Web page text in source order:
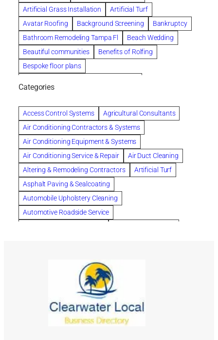
Artificial Grass Installation
Artificial Turf
Avatar Roofing
Background Screening
Bankruptcy
Bathroom Remodeling Tampa Fl
Beach Wedding
Beautiful communities
Benefits of Rolfing
Bespoke floor plans
Chapter 11 Bankruptcy
Chapter 12 Bankruptcy
Chapter 13 Bankruptcy
Chapter 7 Bankruptcy
Cleaning
Cleaning Services
Clearwater
Clearwater Car Accident Attorneys
Clearwater Personal Injury Attorney
Clearwater Personal Injury Attorneys
Clearwater Personal Injury Lawyer
Clearwater Personal Injury Lawyers
Clearwater roofing company
coal tar pitch roofs
Credit Repair
Depression and Anxiety
Depression Treatment
dermatologist for acne
divorce lawyer
DNA
DNA-Paternity Tests
DOT Drug Testing
Drainage
Drainage Systems
Categories
Access Control Systems
Agricultural Consultants
Air Conditioning Contractors & Systems
Air Conditioning Equipment & Systems
Air Conditioning Service & Repair
Air Duct Cleaning
Altering & Remodeling Contractors
Artificial Turf
Asphalt Paving & Sealcoating
Automobile Upholstery Cleaning
Automotive Roadside Service
Building Construction Consultants
Building Contractors-Commercial & Industrial
Building Maintenance
Building Materials
Building Materials-Wholesale & Manufacturers
Building Restoration & Preservation